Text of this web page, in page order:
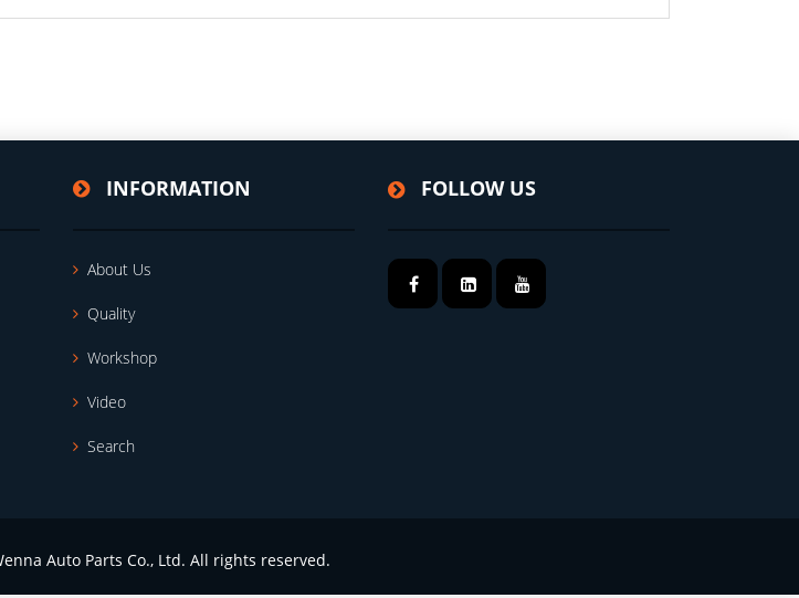
INFORMATION
About Us
Quality
Workshop
Video
Search
FOLLOW US
Auto Parts Co., Ltd. All rights reserved.